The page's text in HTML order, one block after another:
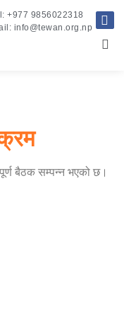
+977 9856022318
info@tewan.org.np
बैठक सम्पन्न भएको छ।